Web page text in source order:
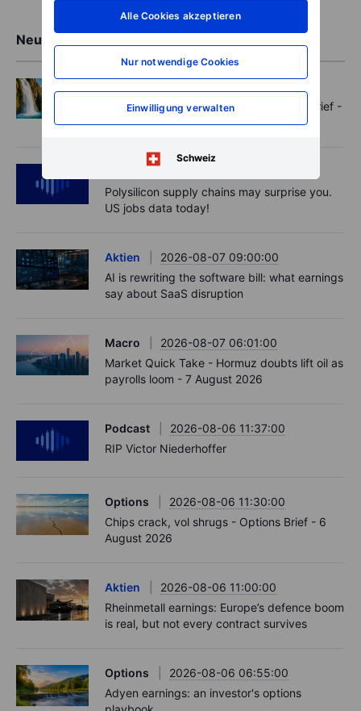
Alle Cookies akzeptieren
Nur notwendige Cookies
Einwilligung verwalten
Schweiz
Neueste Markteinblicke
Oil shouts, payrolls whispers - Options Brief -
7 August 2026
Polysilicon supply chains may surprise you.
US jobs data today!
Aktien
2026-08-07 09:00:00
AI is rewriting the software bill: what earnings
say about SaaS disruption
Macro
2026-08-07 06:01:00
Market Quick Take - Hormuz doubts lift oil as
payrolls loom - 7 August 2026
Podcast
2026-08-06 11:37:00
RIP Victor Niederhoffer
Options
2026-08-06 11:30:00
Chips crack, vol shrugs - Options Brief - 6
August 2026
Aktien
2026-08-06 11:00:00
Rheinmetall earnings: Europe’s defence boom
is real, but not every contract survives
Options
2026-08-06 06:55:00
Adyen earnings: an investor's options